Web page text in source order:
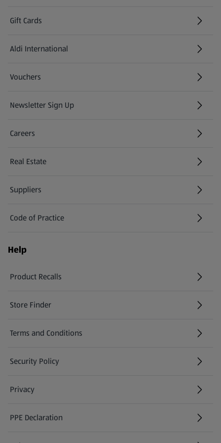
Gift Cards
Aldi International
(opens in a new tab)
Vouchers
Newsletter Sign Up
(opens in a new tab)
Careers
(opens in a new tab)
Real Estate
Suppliers
Code of Practice
Help
Product Recalls
(opens in a new tab)
Store Finder
(opens in a new tab)
Terms and Conditions
Security Policy
(opens in a new tab)
Privacy
PPE Declaration